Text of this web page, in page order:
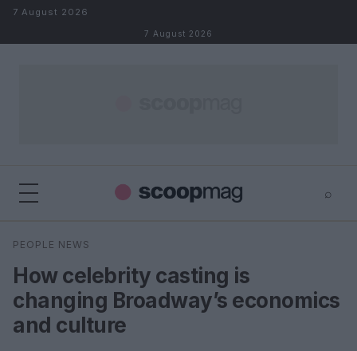
Skip to content
7 August 2026
7 August 2026
⌕
Search
PEOPLE NEWS
How celebrity casting is
changing Broadway’s economics
and culture